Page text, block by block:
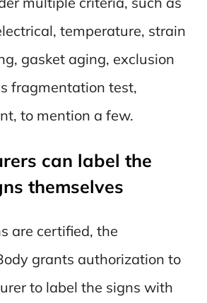
temperature, strain
gasket aging, exclusion
fragmentation test,
to mention a few.
can label the
themselves
are certified, the
grants authorization to
to label the signs with